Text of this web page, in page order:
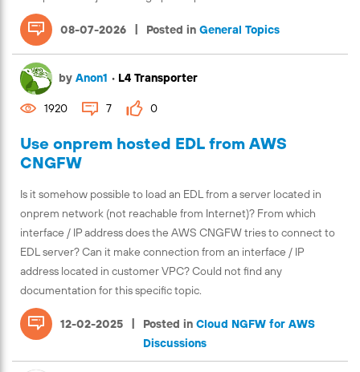
08-07-2026 | Posted in General Topics
Use onprem hosted EDL from AWS
CNGFW
Is it somehow possible to load an EDL from a server located in
onprem network (not reachable from Internet)? From which
interface / IP address does the AWS CNGFW tries to connect to
EDL server? Can it make connection from an interface / IP
address located in customer VPC? Could not find any
documentation for this specific topic.
12-02-2025 | Posted in Cloud NGFW for AWS
Discussions
by Anon1 • L4 Transporter
1920 7 0